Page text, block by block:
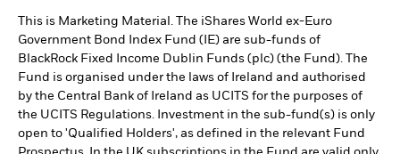
This is Marketing Material. The iShares World ex-Euro
Government Bond Index Fund (IE) are sub-funds of
BlackRock Fixed Income Dublin Funds (plc) (the Fund). The
Fund is organised under the laws of Ireland and authorised
by the Central Bank of Ireland as UCITS for the purposes of
the UCITS Regulations. Investment in the sub-fund(s) is only
open to 'Qualified Holders', as defined in the relevant Fund